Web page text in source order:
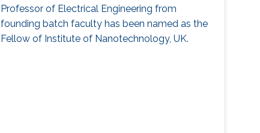
Professor of Electrical Engineering from
founding batch faculty has been named as the
Fellow of Institute of Nanotechnology, UK.